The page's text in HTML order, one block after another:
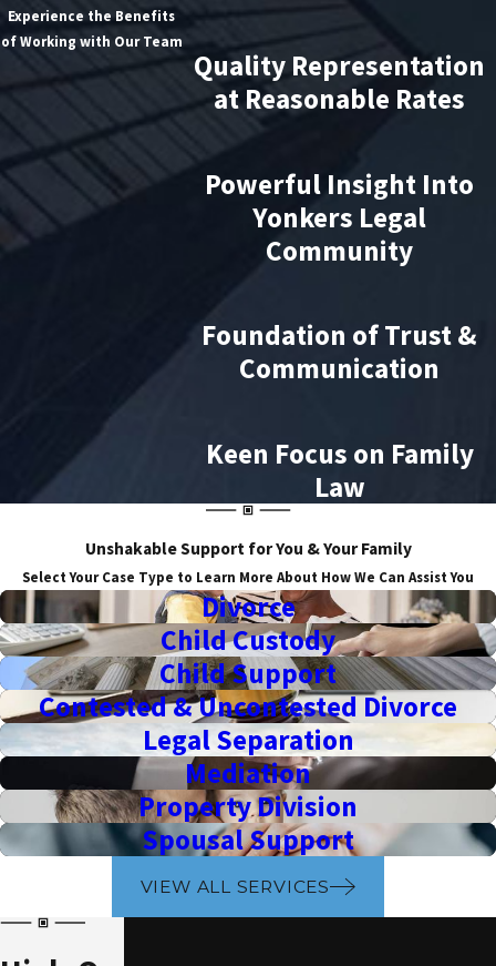
Experience the Benefits
of Working with Our Team
Quality Representation
at Reasonable Rates
Powerful Insight Into
Yonkers Legal
Community
Foundation of Trust &
Communication
Keen Focus on Family
Law
Unshakable Support for You & Your Family
Select Your Case Type to Learn More About How We Can Assist You
Divorce
Child Custody
Child Support
Contested & Uncontested Divorce
Legal Separation
Mediation
Property Division
Spousal Support
VIEW ALL SERVICES